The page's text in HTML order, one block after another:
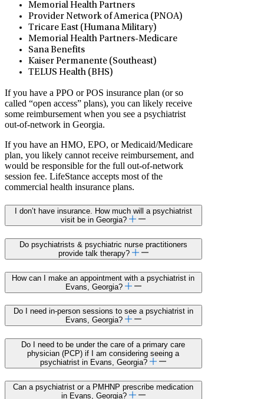
Memorial Health Partners
Provider Network of America (PNOA)
Tricare East (Humana Military)
Memorial Health Partners-Medicare
Sana Benefits
Kaiser Permanente (Southeast)
TELUS Health (BHS)
If you have a PPO or POS insurance plan (or so
called “open access” plans), you can likely receive
some reimbursement when you see a psychiatrist
out-of-network in Georgia.
If you have an HMO, EPO, or Medicaid/Medicare
plan, you likely cannot receive reimbursement, and
would be responsible for the full out-of-network
session fee. LifeStance accepts most of the
commercial health insurance plans.
I don’t have insurance. How much will a psychiatrist
visit be in Georgia?
Do psychiatrists & psychiatric nurse practitioners
provide talk therapy?
How can I make an appointment with a psychiatrist in
Evans, Georgia?
Do I need in-person sessions to see a psychiatrist in
Evans, Georgia?
Do I need to be under the care of a primary care
physician (PCP) if I am considering seeing a
psychiatrist in Evans, Georgia?
Can a psychiatrist or a PMHNP prescribe medication
in Evans, Georgia?